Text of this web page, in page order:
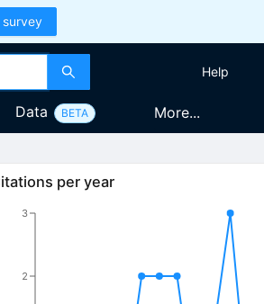
survey
Help
Data BETA More...
per year
2
3